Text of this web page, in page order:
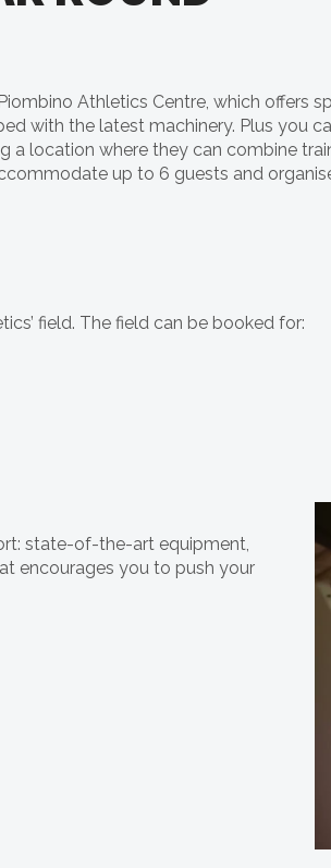
Athletics Centre, which offers
with the latest machinery. Plus you
a location where they can combine
up to 6 guests and
field. The field can be booked for:
state-of-the-art equipment,
encourages you to push your